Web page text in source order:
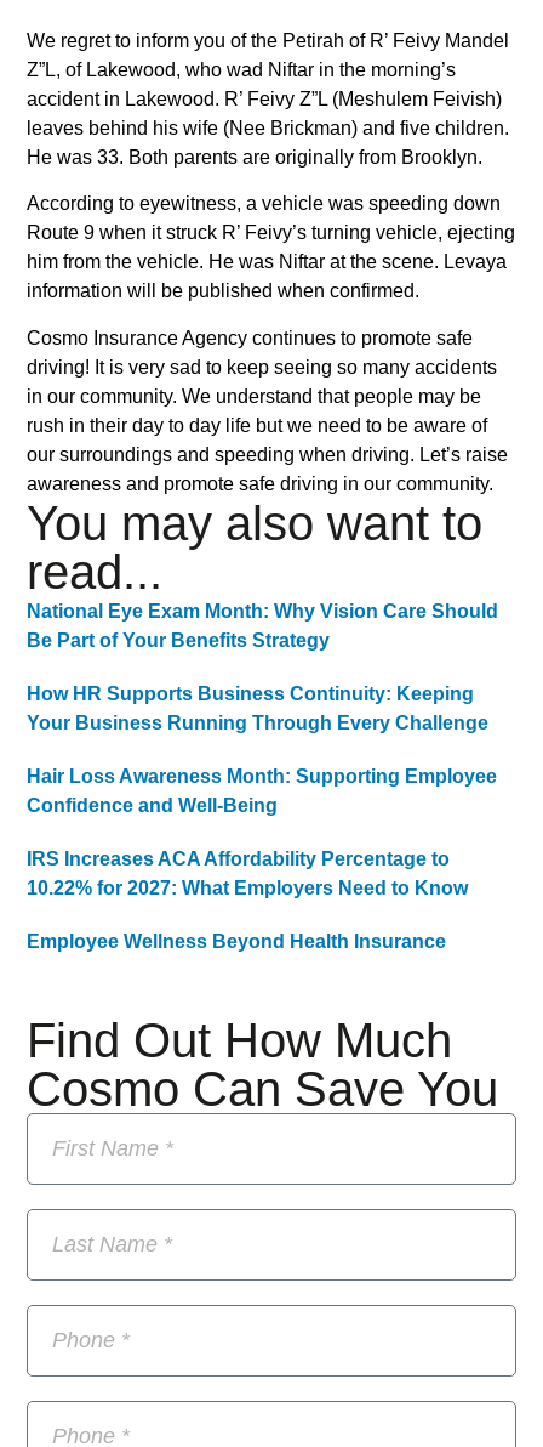
We regret to inform you of the Petirah of R’ Feivy Mandel
Z”L, of Lakewood, who wad Niftar in the morning’s
accident in Lakewood. R’ Feivy Z”L (Meshulem Feivish)
leaves behind his wife (Nee Brickman) and five children.
He was 33. Both parents are originally from Brooklyn.
According to eyewitness, a vehicle was speeding down
Route 9 when it struck R’ Feivy’s turning vehicle, ejecting
him from the vehicle. He was Niftar at the scene. Levaya
information will be published when confirmed.
Cosmo Insurance Agency continues to promote safe
driving! It is very sad to keep seeing so many accidents
in our community. We understand that people may be
rush in their day to day life but we need to be aware of
our surroundings and speeding when driving. Let’s raise
awareness and promote safe driving in our community.
Find Out How Much
Cosmo Can Save You
You may also want to
read...
National Eye Exam Month: Why Vision Care Should
Be Part of Your Benefits Strategy
How HR Supports Business Continuity: Keeping
Your Business Running Through Every Challenge
Hair Loss Awareness Month: Supporting Employee
Confidence and Well-Being
IRS Increases ACA Affordability Percentage to
10.22% for 2027: What Employers Need to Know
Employee Wellness Beyond Health Insurance